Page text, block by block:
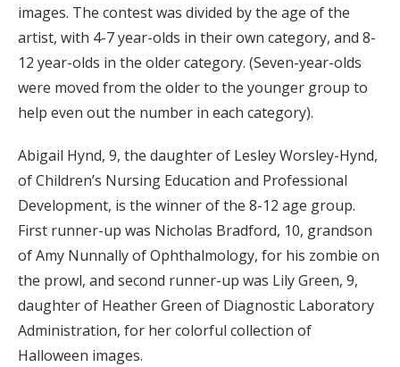
images. The contest was divided by the age of the
artist, with 4-7 year-olds in their own category, and 8-
12 year-olds in the older category. (Seven-year-olds
were moved from the older to the younger group to
help even out the number in each category).
Abigail Hynd, 9, the daughter of Lesley Worsley-Hynd,
of Children’s Nursing Education and Professional
Development, is the winner of the 8-12 age group.
First runner-up was Nicholas Bradford, 10, grandson
of Amy Nunnally of Ophthalmology, for his zombie on
the prowl, and second runner-up was Lily Green, 9,
daughter of Heather Green of Diagnostic Laboratory
Administration, for her colorful collection of
Halloween images.